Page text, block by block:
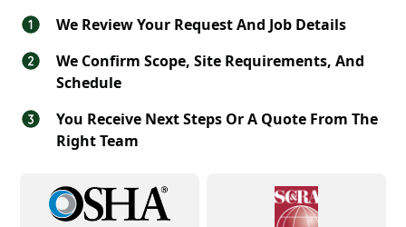
We Review Your Request And Job Details
We Confirm Scope, Site Requirements, And
Schedule
You Receive Next Steps Or A Quote From The
Right Team